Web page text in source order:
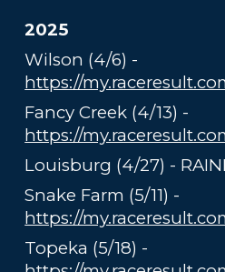
2025
Wilson (4/6) -
https://
Fancy Creek (4/13) -
https://
Louisburg (4/27) -
Snake Farm (5/11) -
https://
Topeka (5/18) -